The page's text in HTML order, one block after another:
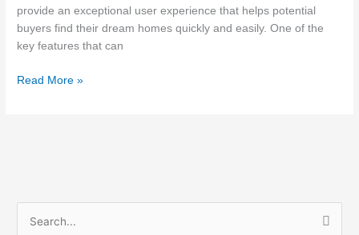
provide an exceptional user experience that helps potential
buyers find their dream homes quickly and easily. One of the
key features that can
Read More »